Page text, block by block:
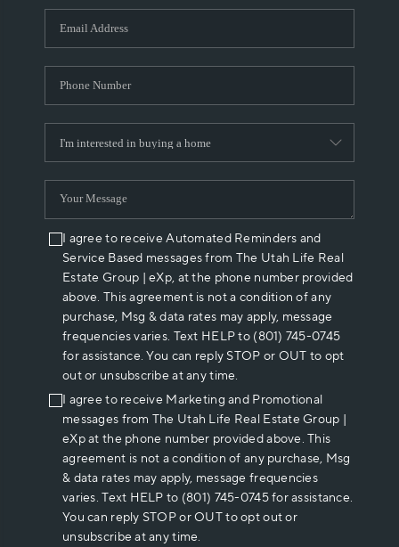
WHO WE ARE
REVIEWS
ABOUT PLACE
CONNECT
I agree to receive Automated Reminders and
Service Based messages from The Utah Life Real
Estate Group | eXp, at the phone number provided
above. This agreement is not a condition of any
purchase, Msg & data rates may apply, message
frequencies varies. Text HELP to (801) 745-0745
for assistance. You can reply STOP or OUT to opt
out or unsubscribe at any time.
I agree to receive Marketing and Promotional
messages from The Utah Life Real Estate Group |
eXp at the phone number provided above. This
agreement is not a condition of any purchase, Msg
& data rates may apply, message frequencies
varies. Text HELP to (801) 745-0745 for assistance.
You can reply STOP or OUT to opt out or
unsubscribe at any time.